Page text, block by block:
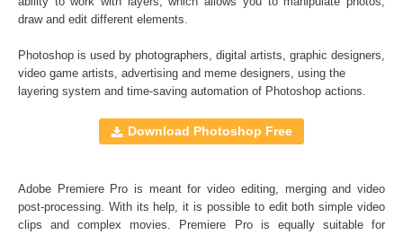
Commercial Use
Available in .CUBE format
Windows- and Mac-compatibility
Full support for Sony Vegas, Premiere Pro CC, After
Effects CC, FCPX, DaVinci Resolve, Adobe Photoshop,
Luminar, etc.
Size
6.47 MB
Downloads
1400
draw and edit different elements.
Photoshop is used by photographers, digital artists, graphic designers,
video game artists, advertising and meme designers, using the
layering system and time-saving automation of Photoshop actions.
Download Photoshop Free
Adobe Premiere Pro is meant for video editing, merging and video
post-processing. With its help, it is possible to edit both simple video
clips and complex movies. Premiere Pro is equally suitable for